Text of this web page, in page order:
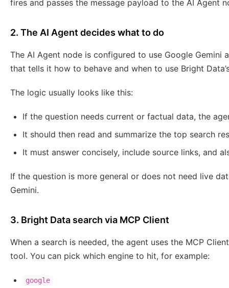
fires and passes the message payload to the AI Agent
2. The AI Agent decides what to do
The AI Agent node is configured to use Google
that tells it how to behave and when to use Bright
The logic usually looks like this:
If the question needs current or factual data, the
It should then read and summarize the top search
It must answer concisely, include source links, and
If the question is more general or does not need live
Gemini.
3. Bright Data search via MCP Client
When a search is needed, the agent uses the MCP
tool. You can pick which engine to hit, for example:
google